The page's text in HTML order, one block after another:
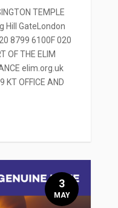
TEMPLE
Hill GateLondon
8799 6100F 020
THE ELIM
elim.org.uk
OFFICE AND
3
MAY